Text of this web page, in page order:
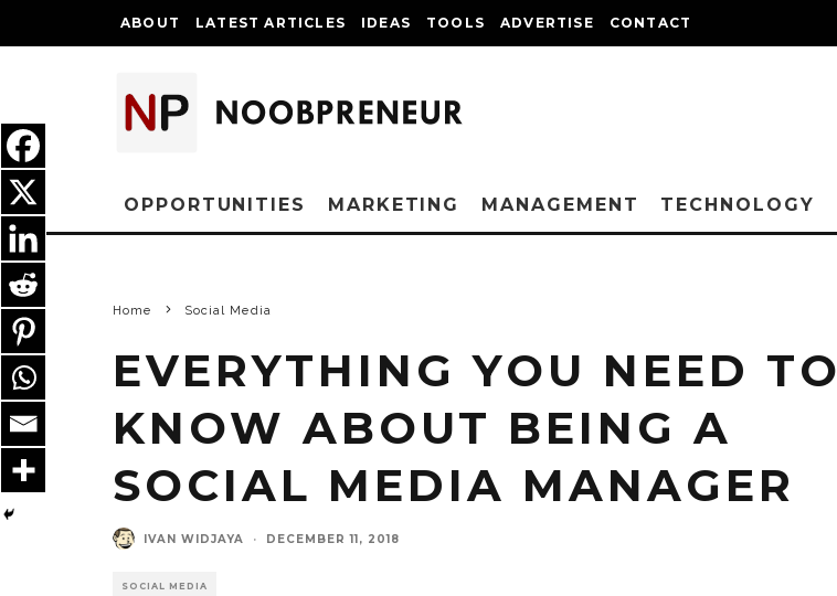
ABOUT LATEST ARTICLES IDEAS TOOLS ADVERTISE CONTACT
OPPORTUNITIES MARKETING MANAGEMENT TECHNOLOGY
Home Social Media
EVERYTHING YOU NEED TO
KNOW ABOUT BEING A
SOCIAL MEDIA MANAGER
IVAN WIDJAYA · DECEMBER 11, 2018
SOCIAL MEDIA